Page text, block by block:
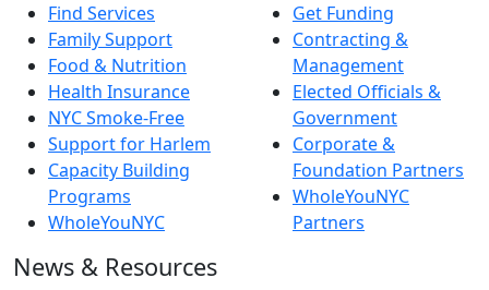
Find Services
Family Support
Food & Nutrition
Health Insurance
NYC Smoke-Free
Support for Harlem
Capacity Building
Programs
WholeYouNYC
Get Funding
Contracting &
Management
Elected Officials &
Government
Corporate &
Foundation Partners
WholeYouNYC
Partners
News & Resources